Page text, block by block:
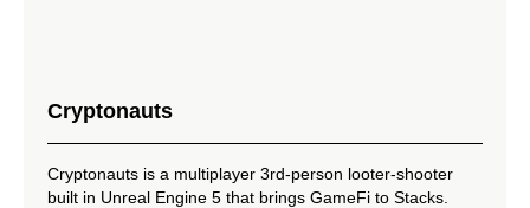
Cryptonauts
Cryptonauts is a multiplayer 3rd-person looter-shooter
built in Unreal Engine 5 that brings GameFi to Stacks.